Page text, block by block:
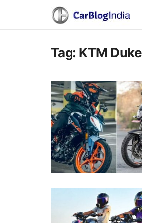
Tag: KTM Duke